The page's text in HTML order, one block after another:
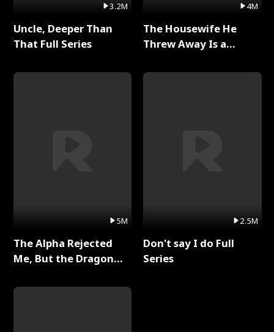
3.2M
Uncle, Deeper Than
That Full Series
5M
The Alpha Rejected
Me, But the Dragon
Series
4M
The Housewife He
Threw Away Is a
2.5M
Don't say I do Full
Series